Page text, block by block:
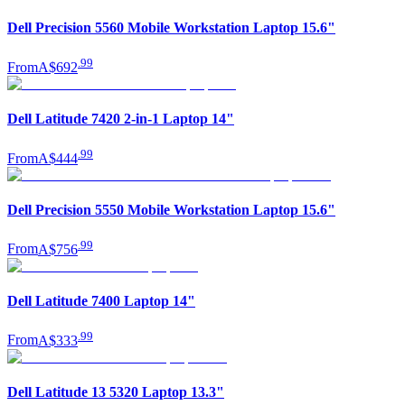
Dell Precision 5560 Mobile Workstation Laptop 15.6"
FromA$692 99
Dell Latitude 7420 2-in-1 Laptop 14"
FromA$444 99
Dell Precision 5550 Mobile Workstation Laptop 15.6"
FromA$756 99
Dell Latitude 7400 Laptop 14"
FromA$333 99
Dell Latitude 13 5320 Laptop 13.3"